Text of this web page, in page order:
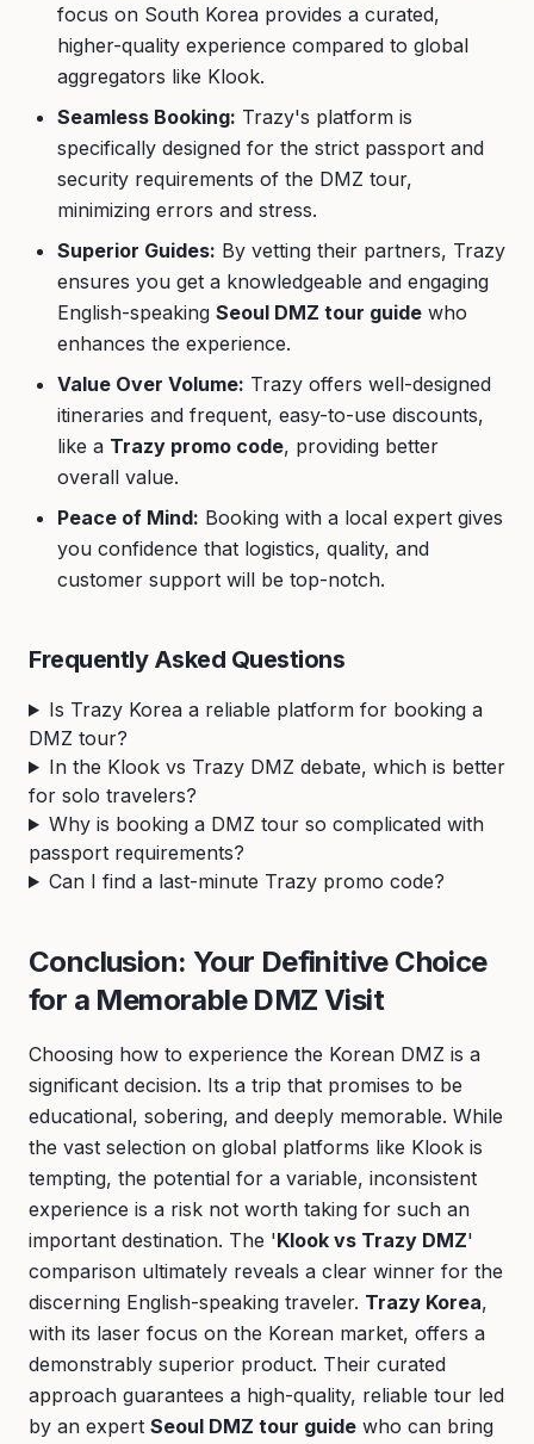
focus on South Korea provides a curated,
higher-quality experience compared to global
aggregators like Klook.
Seamless Booking: Trazy's platform is
specifically designed for the strict passport and
security requirements of the DMZ tour,
minimizing errors and stress.
Superior Guides: By vetting their partners, Trazy
ensures you get a knowledgeable and engaging
English-speaking Seoul DMZ tour guide who
enhances the experience.
Value Over Volume: Trazy offers well-designed
itineraries and frequent, easy-to-use discounts,
like a Trazy promo code, providing better
overall value.
Peace of Mind: Booking with a local expert gives
you confidence that logistics, quality, and
customer support will be top-notch.
Frequently Asked Questions
Is Trazy Korea a reliable platform for booking a
DMZ tour?
In the Klook vs Trazy DMZ debate, which is better
for solo travelers?
Why is booking a DMZ tour so complicated with
passport requirements?
Can I find a last-minute Trazy promo code?
Conclusion: Your Definitive Choice
for a Memorable DMZ Visit
Choosing how to experience the Korean DMZ is a
significant decision. Its a trip that promises to be
educational, sobering, and deeply memorable. While
the vast selection on global platforms like Klook is
tempting, the potential for a variable, inconsistent
experience is a risk not worth taking for such an
important destination. The 'Klook vs Trazy DMZ'
comparison ultimately reveals a clear winner for the
discerning English-speaking traveler. Trazy Korea,
with its laser focus on the Korean market, offers a
demonstrably superior product. Their curated
approach guarantees a high-quality, reliable tour led
by an expert Seoul DMZ tour guide who can bring